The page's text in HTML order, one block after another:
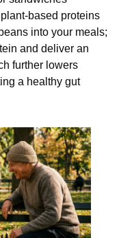
based proteins
into your meals;
and deliver an
further lowers
a healthy gut